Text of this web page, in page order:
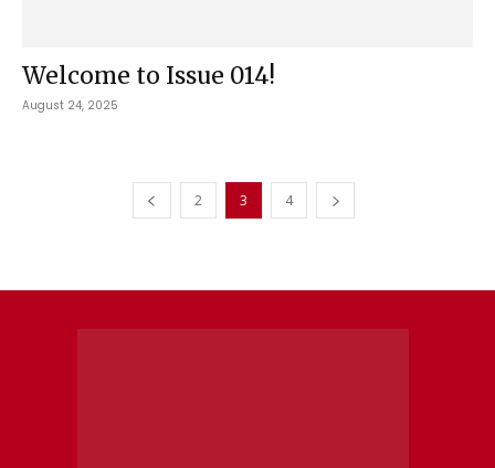
Welcome to Issue 014!
August 24, 2025
2 3 4